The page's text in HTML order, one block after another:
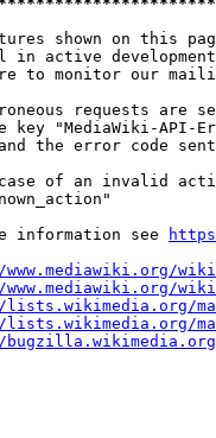
shown on this
in active
to monitor our
requests are
key "MediaWiki-API-
the error code
of an invalid
information see